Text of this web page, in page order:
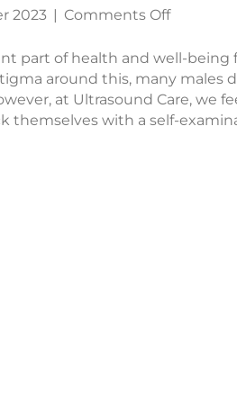
2023 | Comments Offon
To
Look
For
In
part of health and well-being
around this, many males
at Ultrasound Care, we
themselves with a self-